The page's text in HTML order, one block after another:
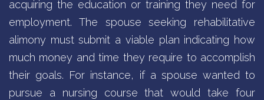
acquiring the education or training they need for
employment. The spouse seeking rehabilitative
alimony must submit a viable plan indicating how
much money and time they require to accomplish
their goals. For instance, if a spouse wanted to
pursue a nursing course that would take four